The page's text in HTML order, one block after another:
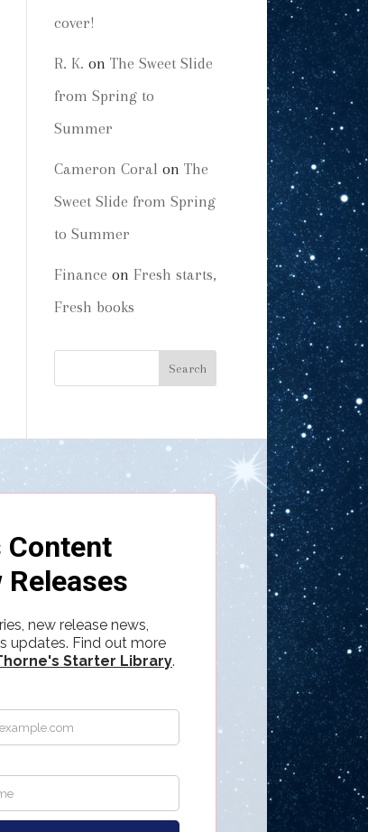
cover!
R. K. on The Sweet Slide
from Spring to
Summer
Cameron Coral on The
Sweet Slide from Spring
to Summer
Finance on Fresh starts,
Fresh books